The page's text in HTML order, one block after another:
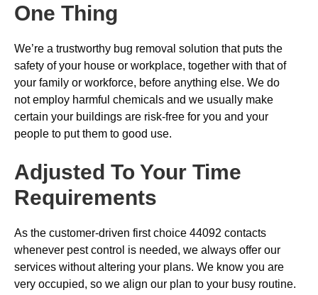
One Thing
We’re a trustworthy bug removal solution that puts the
safety of your house or workplace, together with that of
your family or workforce, before anything else. We do
not employ harmful chemicals and we usually make
certain your buildings are risk-free for you and your
people to put them to good use.
Adjusted To Your Time
Requirements
As the customer-driven first choice 44092 contacts
whenever pest control is needed, we always offer our
services without altering your plans. We know you are
very occupied, so we align our plan to your busy routine.